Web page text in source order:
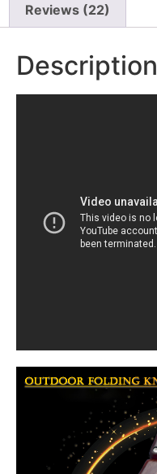
Reviews (22)
Description